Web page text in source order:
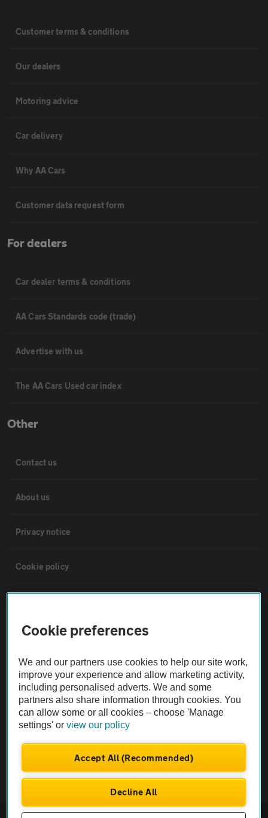
Customer terms & conditions
Our dealers
Motoring advice
Car delivery
Why AA Cars
Customer data request form
For dealers
Car dealer terms & conditions
AA Cars Standards code (trade)
Advertise with us
The AA Cars Used car index
Other
Contact us
About us
Privacy notice
Cookie policy
Vehicle Inspections
The AA recommends an AA Cars Vehicle Inspection before purchase.
Not all cars are mechanically checked by the AA.
Vehicle Inspection
© AA Cars 2026 |Company No. 4546950 | VAT No. 188 0311 10
Cookie preferences
We and our partners use cookies to help our site work,
improve your experience and allow marketing activity,
including personalised adverts. We and some
partners also share information through cookies. You
can allow some or all cookies – choose 'Manage
settings' orview our policy
Accept All (Recommended)
Decline All